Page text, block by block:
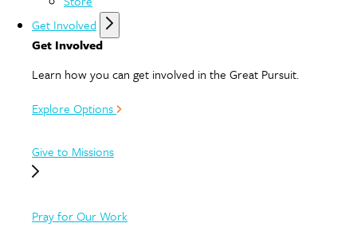
Get Involved
Get Involved
Learn how you can get involved in the Great Pursuit.
Explore Options
Give to Missions
Pray for Our Work